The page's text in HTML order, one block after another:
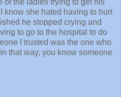
know she hated having to hurt
he stopped crying and
to go to the hospital to do
I trusted was the one who
that way, you know someone